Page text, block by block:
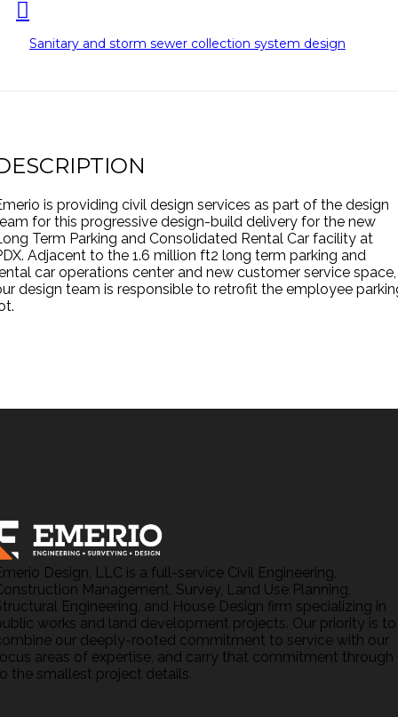
Sanitary and storm sewer collection system design
is providing civil design services as part of the design
for this progressive design-build delivery for the new
Term Parking and Consolidated Rental Car facility at
Adjacent to the 1.6 million ft2 long term parking and
car operations center and new customer service space,
design team is responsible to retrofit the employee
Design, LLC is a full-service Civil Engineering,
Management, Survey, Land Use Planning,
Engineering, and House Design firm specializing in
works and land development projects. Our priority is to
our deeply-rooted commitment to service with our
areas of expertise, and carry that commitment through
the smallest project details.